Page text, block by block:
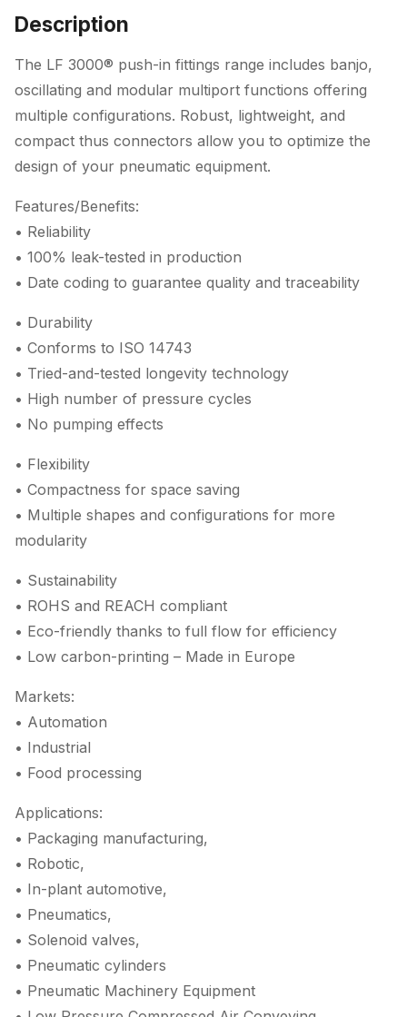
Description
The LF 3000® push-in fittings range includes banjo,
oscillating and modular multiport functions offering
multiple configurations. Robust, lightweight, and
compact thus connectors allow you to optimize the
design of your pneumatic equipment.
Features/Benefits:
• Reliability
• 100% leak-tested in production
• Date coding to guarantee quality and traceability
• Durability
• Conforms to ISO 14743
• Tried-and-tested longevity technology
• High number of pressure cycles
• No pumping effects
• Flexibility
• Compactness for space saving
• Multiple shapes and configurations for more
modularity
• Sustainability
• ROHS and REACH compliant
• Eco-friendly thanks to full flow for efficiency
• Low carbon-printing – Made in Europe
Markets:
• Automation
• Industrial
• Food processing
Applications:
• Packaging manufacturing,
• Robotic,
• In-plant automotive,
• Pneumatics,
• Solenoid valves,
• Pneumatic cylinders
• Pneumatic Machinery Equipment